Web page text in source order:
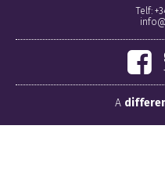
Telf:
A